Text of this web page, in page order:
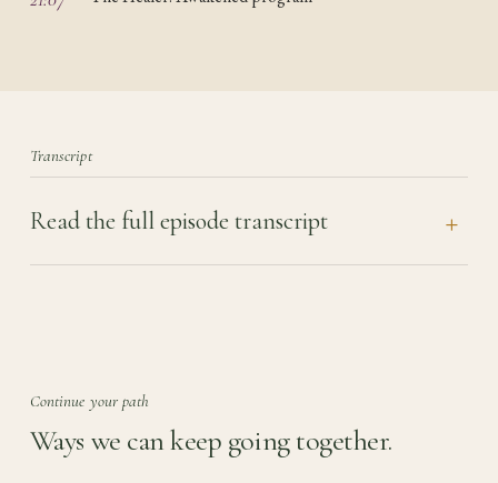
Transcript
Read the full episode transcript
Continue your path
Ways we can keep going together.